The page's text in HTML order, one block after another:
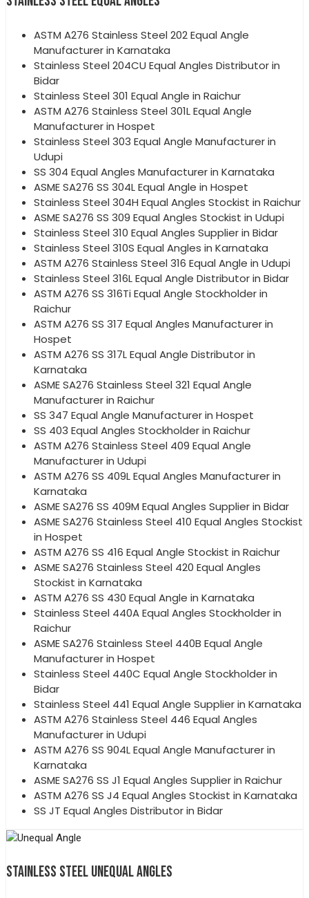
ASTM A276 Stainless Steel 202 Equal Angle
Manufacturer in Karnataka
Stainless Steel 204CU Equal Angles Distributor in
Bidar
Stainless Steel 301 Equal Angle in Raichur
ASTM A276 Stainless Steel 301L Equal Angle
Manufacturer in Hospet
Stainless Steel 303 Equal Angle Manufacturer in
Udupi
SS 304 Equal Angles Manufacturer in Karnataka
ASME SA276 SS 304L Equal Angle in Hospet
Stainless Steel 304H Equal Angles Stockist in Raichur
ASME SA276 SS 309 Equal Angles Stockist in Udupi
Stainless Steel 310 Equal Angles Supplier in Bidar
Stainless Steel 310S Equal Angles in Karnataka
ASTM A276 Stainless Steel 316 Equal Angle in Udupi
Stainless Steel 316L Equal Angle Distributor in Bidar
ASTM A276 SS 316Ti Equal Angle Stockholder in
Raichur
ASTM A276 SS 317 Equal Angles Manufacturer in
Hospet
ASTM A276 SS 317L Equal Angle Distributor in
Karnataka
ASME SA276 Stainless Steel 321 Equal Angle
Manufacturer in Raichur
SS 347 Equal Angle Manufacturer in Hospet
SS 403 Equal Angles Stockholder in Raichur
ASTM A276 Stainless Steel 409 Equal Angle
Manufacturer in Udupi
ASTM A276 SS 409L Equal Angles Manufacturer in
Karnataka
ASME SA276 SS 409M Equal Angles Supplier in Bidar
ASME SA276 Stainless Steel 410 Equal Angles Stockist
in Hospet
ASTM A276 SS 416 Equal Angle Stockist in Raichur
ASME SA276 Stainless Steel 420 Equal Angles
Stockist in Karnataka
ASTM A276 SS 430 Equal Angle in Karnataka
Stainless Steel 440A Equal Angles Stockholder in
Raichur
ASME SA276 Stainless Steel 440B Equal Angle
Manufacturer in Hospet
Stainless Steel 440C Equal Angle Stockholder in
Bidar
Stainless Steel 441 Equal Angle Supplier in Karnataka
ASTM A276 Stainless Steel 446 Equal Angles
Manufacturer in Udupi
ASTM A276 SS 904L Equal Angle Manufacturer in
Karnataka
ASME SA276 SS J1 Equal Angles Supplier in Raichur
ASTM A276 SS J4 Equal Angles Stockist in Karnataka
SS JT Equal Angles Distributor in Bidar
STAINLESS STEEL UNEQUAL ANGLES